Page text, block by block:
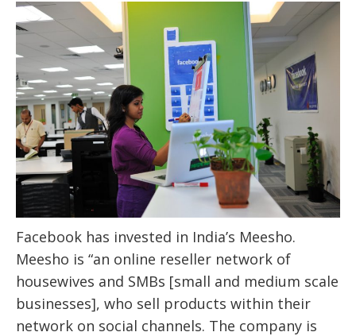
Facebook has invested in India’s Meesho.
Meesho is “an online reseller network of
housewives and SMBs [small and medium scale
businesses], who sell products within their
network on social channels. The company is